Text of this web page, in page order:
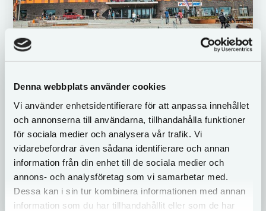
Denna webbplats använder cookies
Vi använder enhetsidentifierare för att anpassa innehållet
och annonserna till användarna, tillhandahålla funktioner
för sociala medier och analysera vår trafik. Vi
vidarebefordrar även sådana identifierare och annan
information från din enhet till de sociala medier och
annons- och analysföretag som vi samarbetar med.
Dessa kan i sin tur kombinera informationen med annan
information som du har tillhandahållit eller som de har
Challenge your mind and thinking /
Brain challenging activities where team members
get to solve clever tasks under time pressure. We
put your leadership abilities on the test and
employees need to cooperate through good...
LÄS MER